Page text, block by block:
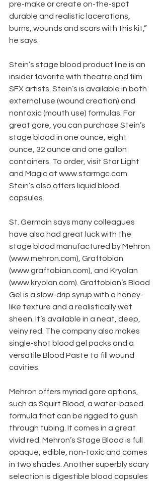
pre-make or create on-the-spot
durable and realistic lacerations,
burns, wounds and scars with this kit,”
he says.
Stein’s stage blood product line is an
insider favorite with theatre and film
SFX artists. Stein’s is available in both
external use (wound creation) and
nontoxic (mouth use) formulas. For
great gore, you can purchase Stein’s
stage blood in one ounce, eight
ounce, 32 ounce and one gallon
containers. To order, visit Star Light
and Magic at www.starmgc.com.
Stein’s also offers liquid blood
capsules.
St. Germain says many colleagues
have also had great luck with the
stage blood manufactured by Mehron
(www.mehron.com), Graftobian
(www.graftobian.com), and Kryolan
(www.kryolan.com). Graftobian’s Blood
Gel is a slow-drip syrup with a honey-
like texture and a realistically wet
sheen. It’s available in a neat, deep,
veiny red. The company also makes
single-shot blood gel packs and a
versatile Blood Paste to fill wound
cavities.
Mehron offers myriad gore options,
such as Squirt Blood, a water-based
formula that can be rigged to gush
through tubing. It comes in a great
vivid red. Mehron’s Stage Blood is full
opaque, edible, non-toxic and comes
in two shades. Another superbly scary
selection is digestible blood capsules